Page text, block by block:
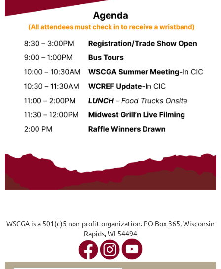
WSCGA is a 501(c)5 non-profit organization. PO Box 365, Wisconsin
Rapids, WI 54494